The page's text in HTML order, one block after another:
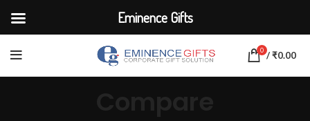
0 /₹0.00
Eminence Gifts